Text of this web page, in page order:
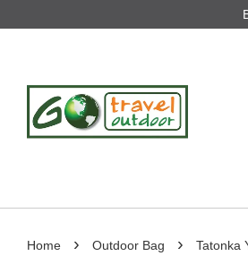
Home › Outdoor Bag › Tatonka